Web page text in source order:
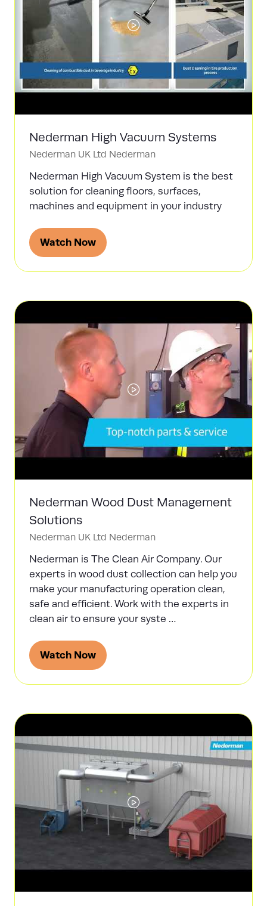
Nederman High Vacuum Systems
Nederman UK Ltd Nederman
Nederman High Vacuum System is the best
solution for cleaning floors, surfaces,
machines and equipment in your industry
Watch Now
(opens
Nederman Wood Dust Management
Solutions
Nederman UK Ltd Nederman
Nederman is The Clean Air Company. Our
experts in wood dust collection can help you
make your manufacturing operation clean,
safe and efficient. Work with the experts in
clean air to ensure your syste …
Watch Now
(opens